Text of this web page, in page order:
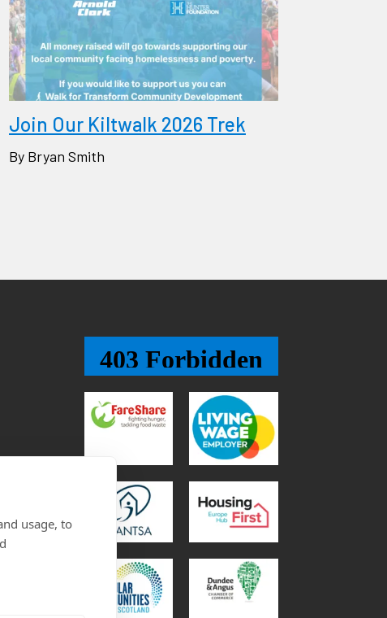
Join Our Kiltwalk 2026 Trek
By Bryan Smith
usage, to